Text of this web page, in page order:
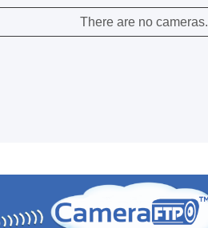
There are no cameras.